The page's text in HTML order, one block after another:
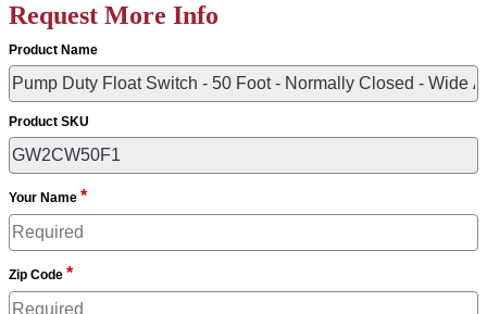
Request More Info
Product Name
Product SKU
Your Name *
Zip Code *